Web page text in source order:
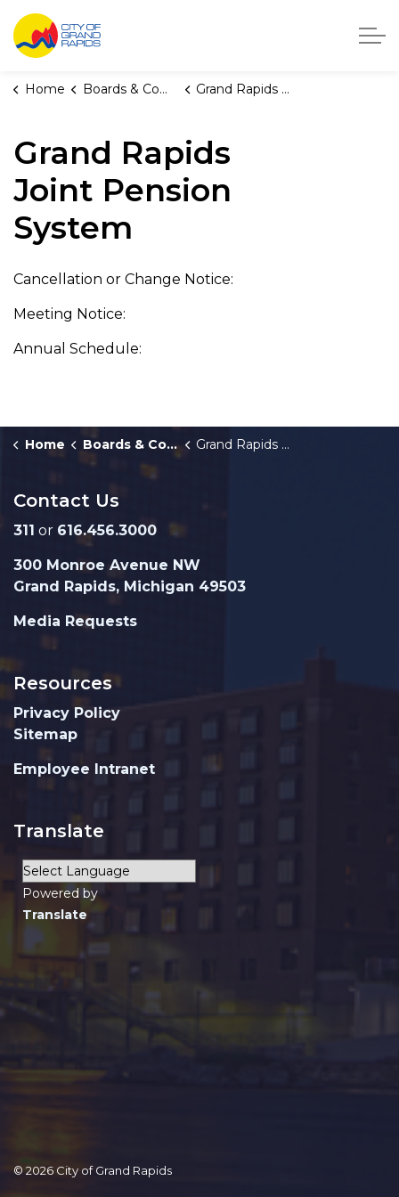
City of Grand Rapids, Michigan
Home Boards & Commissions Grand Rapids Joint Pension System
Grand Rapids
Joint Pension
System
Cancellation or Change Notice:
Meeting Notice:
Annual Schedule:
Home Boards & Commissions Grand Rapids Joint Pension System
Contact Us
311 or 616.456.3000
300 Monroe Avenue NW
Grand Rapids, Michigan 49503
Media Requests
Resources
Privacy Policy
Sitemap
Employee Intranet
Translate
Powered by
Translate
© 2026 City of Grand Rapids